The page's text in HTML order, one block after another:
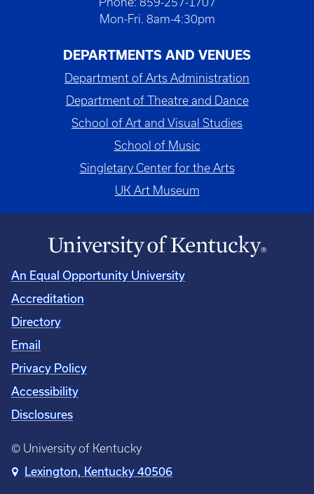
Mon-Fri. 8am-4:30pm
DEPARTMENTS AND VENUES
Department of Arts Administration
Department of Theatre and Dance
School of Art and Visual Studies
School of Music
Singletary Center for the Arts
UK Art Museum
An Equal Opportunity University
Accreditation
Directory
Email
Privacy Policy
Accessibility
Disclosures
© University of Kentucky
Lexington, Kentucky 40506